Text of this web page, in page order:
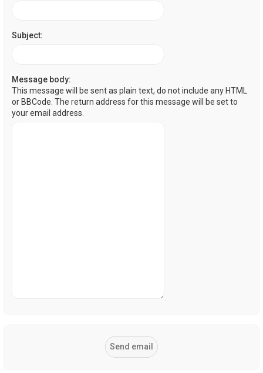
Subject:
Message body:
This message will be sent as plain text, do not include any HTML
or BBCode. The return address for this message will be set to
your email address.